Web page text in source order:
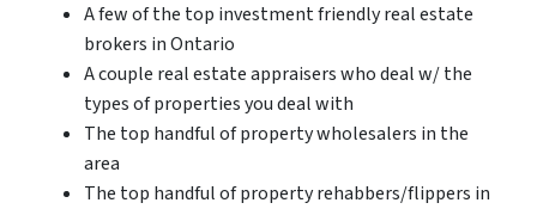
A few of the top investment friendly real estate
brokers in Ontario
A couple real estate appraisers who deal w/ the
types of properties you deal with
The top handful of property wholesalers in the
area
The top handful of property rehabbers/flippers in